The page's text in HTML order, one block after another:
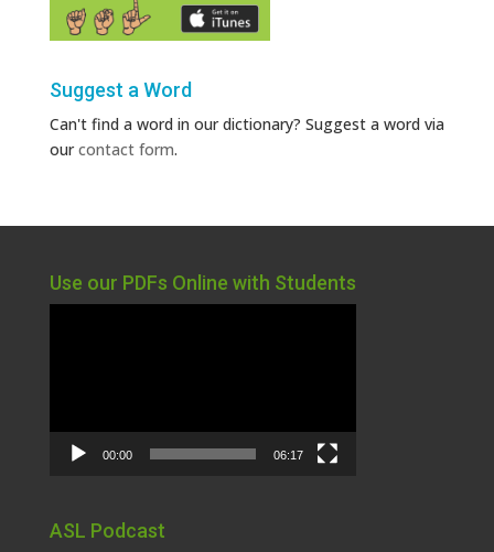
Suggest a Word
Can't find a word in our dictionary? Suggest a word via
ourcontact form.
Use our PDFs Online with Students
00:00 06:17
ASL Podcast